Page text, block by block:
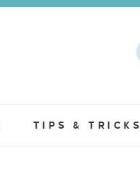
TIPS & TRICKS